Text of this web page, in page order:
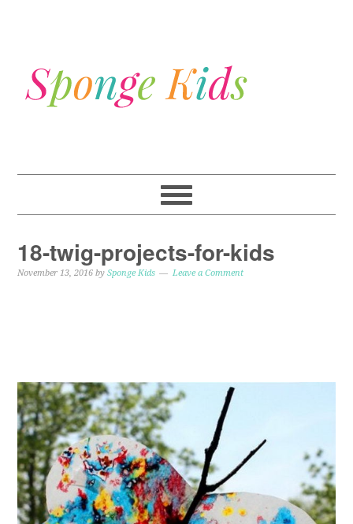
18-twig-projects-for-kids
November 13, 2016 bySponge Kids Leave a Comment